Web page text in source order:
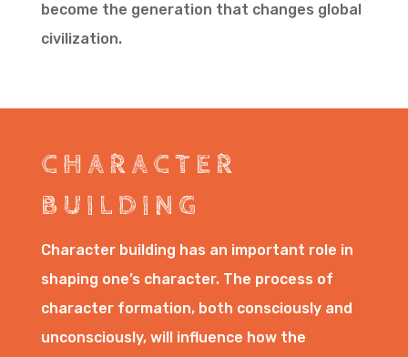
become the generation that changes global
civilization.
CHARACTER
BUILDING
Character building has an important role in
shaping one’s character. The process of
character formation, both consciously and
unconsciously, will influence how the